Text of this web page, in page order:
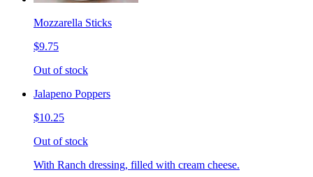
Mozzarella Sticks
$9.75
Out of stock
Jalapeno Poppers
$10.25
Out of stock
With Ranch dressing, filled with cream cheese.